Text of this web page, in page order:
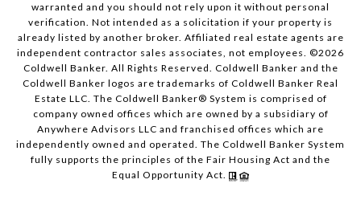
warranted and you should not rely upon it without personal
verification. Not intended as a solicitation if your property is
already listed by another broker. Affiliated real estate agents are
independent contractor sales associates, not employees. ©2026
Coldwell Banker. All Rights Reserved. Coldwell Banker and the
Coldwell Banker logos are trademarks of Coldwell Banker Real
Estate LLC. The Coldwell Banker® System is comprised of
company owned offices which are owned by a subsidiary of
Anywhere Advisors LLC and franchised offices which are
independently owned and operated. The Coldwell Banker System
fully supports the principles of the Fair Housing Act and the
Equal Opportunity Act.